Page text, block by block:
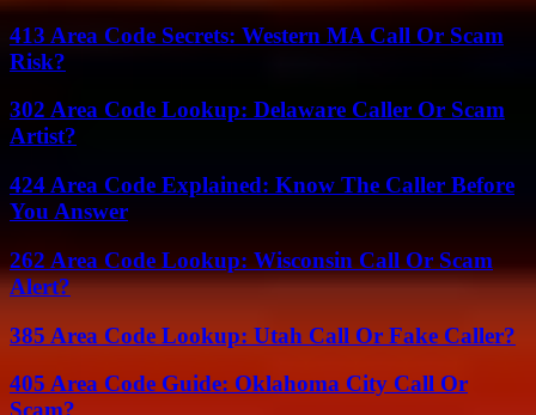
413 Area Code Secrets: Western MA Call Or Scam
Risk?
302 Area Code Lookup: Delaware Caller Or Scam
Artist?
424 Area Code Explained: Know The Caller Before
You Answer
262 Area Code Lookup: Wisconsin Call Or Scam
Alert?
385 Area Code Lookup: Utah Call Or Fake Caller?
405 Area Code Guide: Oklahoma City Call Or
Scam?